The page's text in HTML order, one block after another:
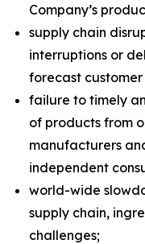
Company’s
supply chain
interruptions or
forecast
failure to timely
of products from
manufacturers
independent
world-wide
supply chain,
challenges;